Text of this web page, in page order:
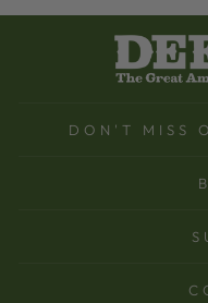
DON'T MISS